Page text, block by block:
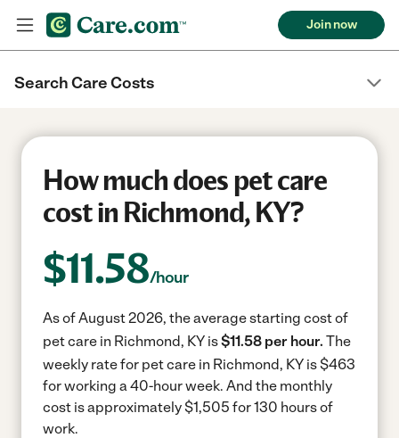
Join now
Search Care Costs
How much does pet care
cost in Richmond, KY?
$11.58/hour
As of August 2026, the average starting cost of
pet care in Richmond, KY is$11.58 per hour. The
weekly rate for pet care in Richmond, KY is $463
for working a 40-hour week. And the monthly
cost is approximately $1,505 for 130 hours of
work.